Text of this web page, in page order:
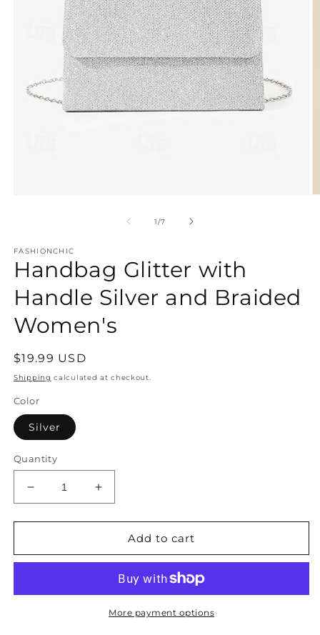
1/of
7
FASHIONCHIC
Handbag Glitter with
Handle Silver and Braided
Women's
Regular
price
$19.99 USD
Shipping calculated at checkout.
Color
Silver
Quantity
Decrease
quantity
for
Glitter
Silver
Increase
quantity
for
Handbag
Glitter
Handle
Silver
and
Add to cart
More payment options